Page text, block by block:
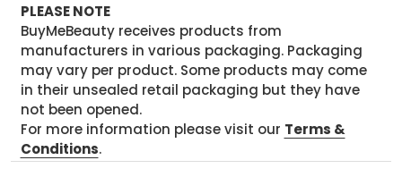
PLEASE NOTE
BuyMeBeauty receives products from
manufacturers in various packaging. Packaging
may vary per product. Some products may come
in their unsealed retail packaging but they have
not been opened.
For more information please visit our Terms &
Conditions.